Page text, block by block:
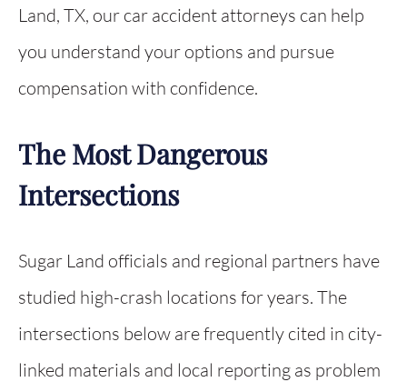
Land, TX, our car accident attorneys can help
you understand your options and pursue
compensation with confidence.
The Most Dangerous
Intersections
Sugar Land officials and regional partners have
studied high-crash locations for years. The
intersections below are frequently cited in city-
linked materials and local reporting as problem